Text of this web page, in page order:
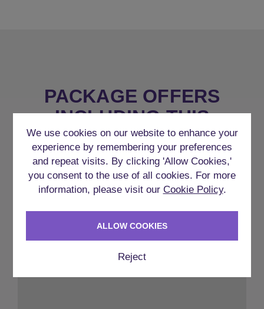
PACKAGE OFFERS
INCLUDING THIS
ACCOMMODATION
We use cookies on our website to enhance your
experience by remembering your preferences
and repeat visits. By clicking 'Allow Cookies,'
you consent to the use of all cookies. For more
information, please visit our Cookie Policy.
Reject
ALLOW COOKIES